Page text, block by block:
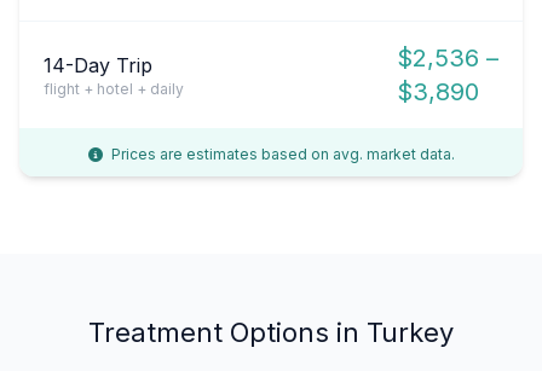
14-Day Trip
flight + hotel + daily
$2,536 –
$3,890
Prices are estimates based on avg. market data.
Treatment Options in Turkey